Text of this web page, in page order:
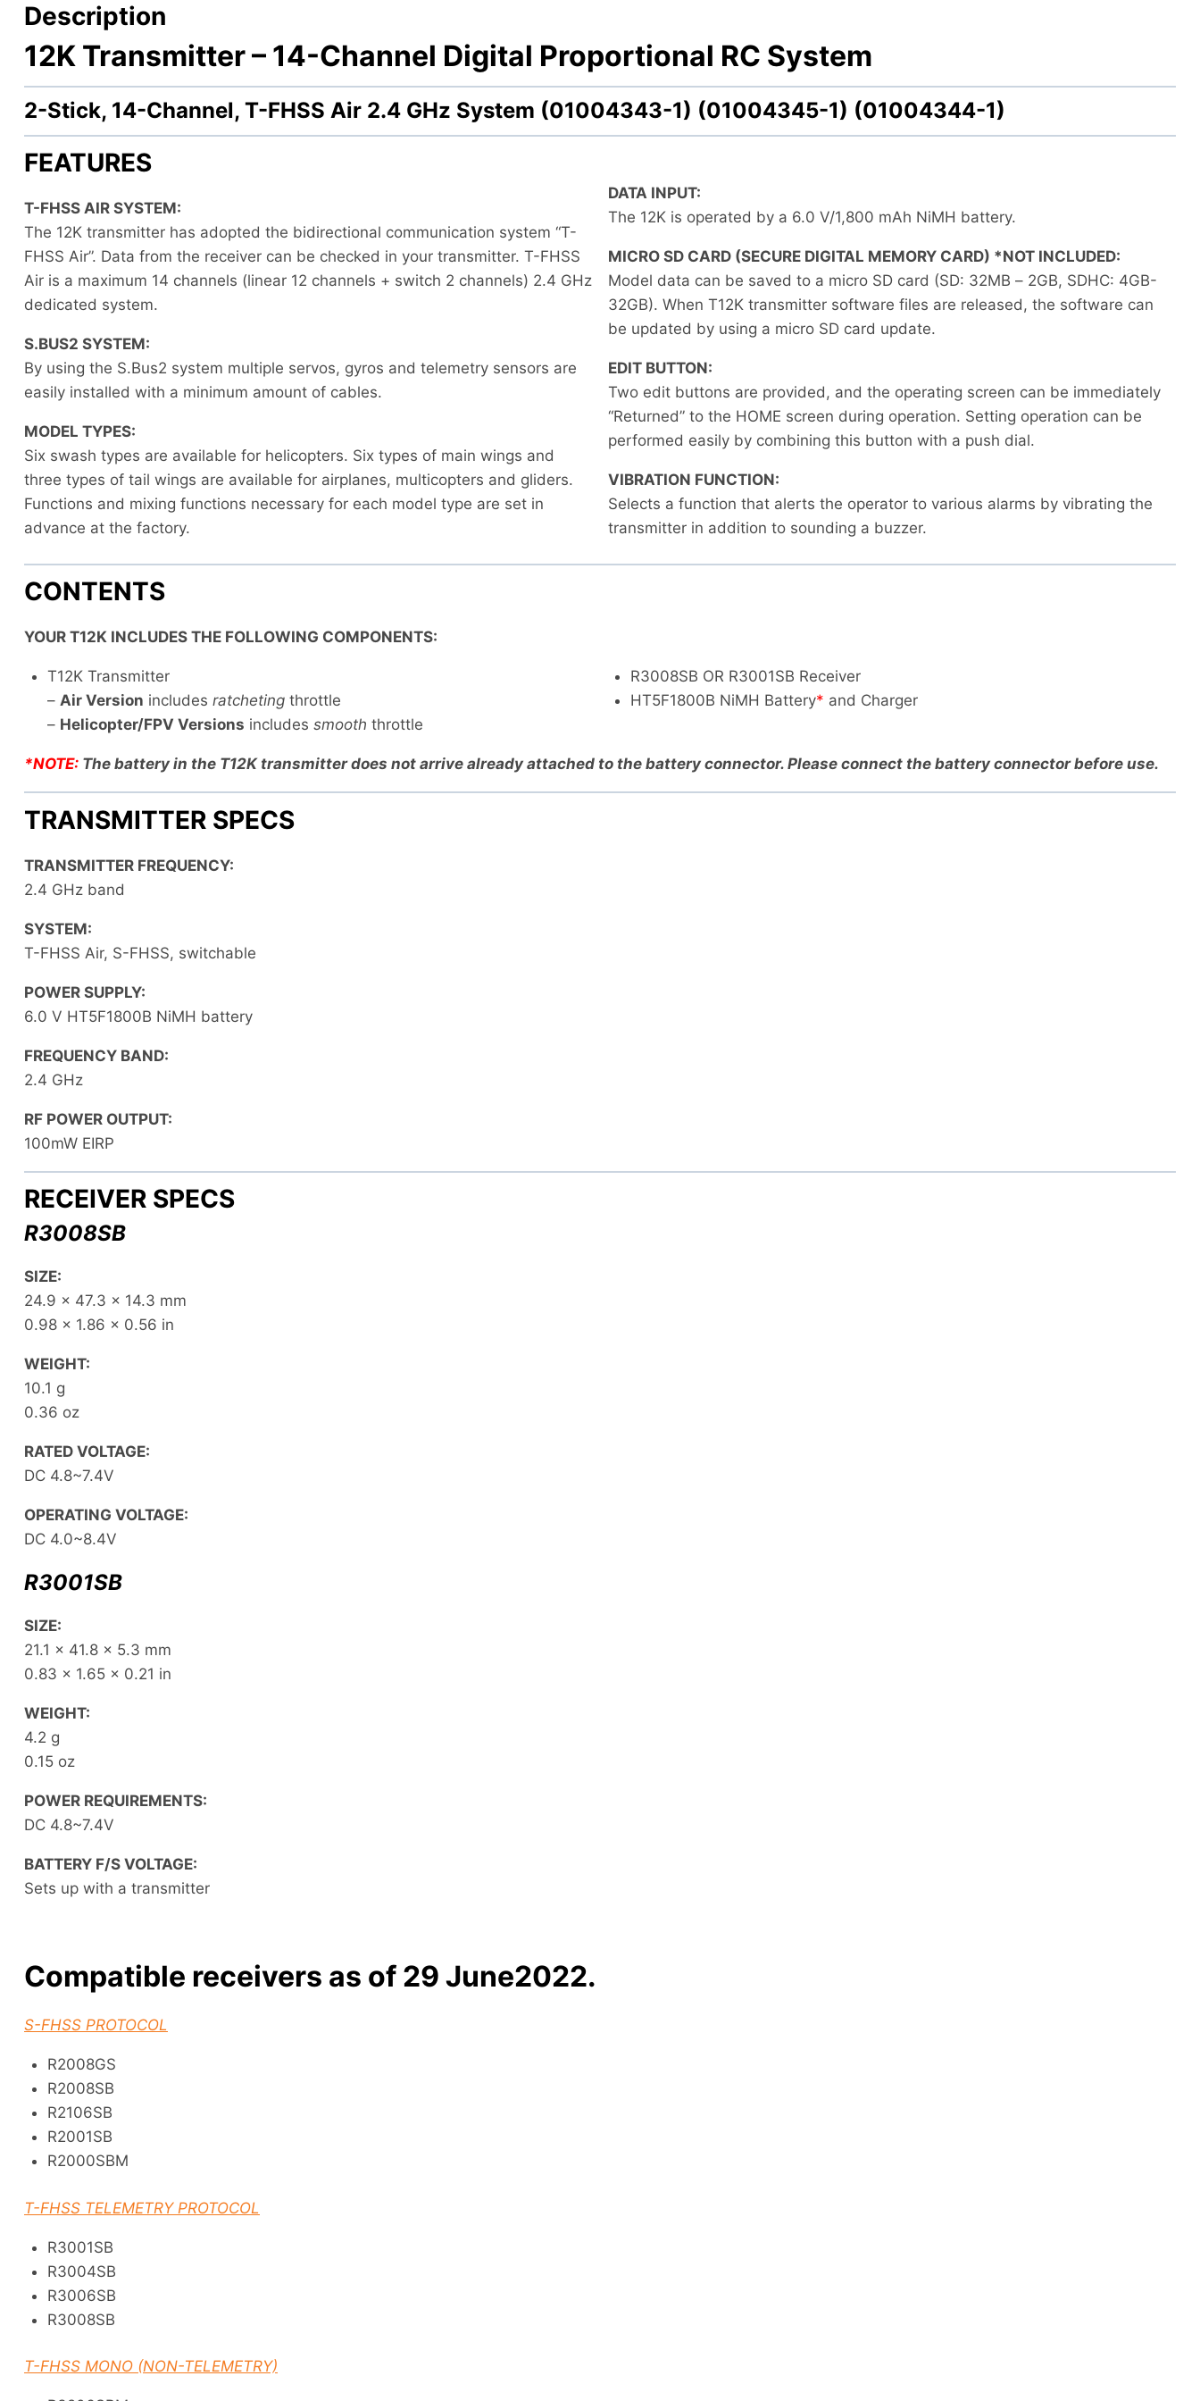
Description
12K Transmitter – 14-Channel Digital Proportional RC System
2-Stick, 14-Channel, T-FHSS Air 2.4 GHz System (01004343-1) (01004345-1) (01004344-1)
FEATURES
T-FHSS AIR SYSTEM:
The 12K transmitter has adopted the bidirectional communication system “T-
FHSS Air”. Data from the receiver can be checked in your transmitter. T-FHSS
Air is a maximum 14 channels (linear 12 channels + switch 2 channels) 2.4 GHz
dedicated system.
S.BUS2 SYSTEM:
By using the S.Bus2 system multiple servos, gyros and telemetry sensors are
easily installed with a minimum amount of cables.
MODEL TYPES:
Six swash types are available for helicopters. Six types of main wings and
three types of tail wings are available for airplanes, multicopters and gliders.
Functions and mixing functions necessary for each model type are set in
advance at the factory.
DATA INPUT:
The 12K is operated by a 6.0 V/1,800 mAh NiMH battery.
MICRO SD CARD (SECURE DIGITAL MEMORY CARD) *NOT INCLUDED:
Model data can be saved to a micro SD card (SD: 32MB – 2GB, SDHC: 4GB-
32GB). When T12K transmitter software files are released, the software can
be updated by using a micro SD card update.
EDIT BUTTON:
Two edit buttons are provided, and the operating screen can be immediately
“Returned” to the HOME screen during operation. Setting operation can be
performed easily by combining this button with a push dial.
VIBRATION FUNCTION:
Selects a function that alerts the operator to various alarms by vibrating the
transmitter in addition to sounding a buzzer.
CONTENTS
YOUR T12K INCLUDES THE FOLLOWING COMPONENTS:
T12K Transmitter
– Air Version includes ratchetingthrottle
– Helicopter/FPV Versions includes smooth throttle
R3008SB OR R3001SB Receiver
HT5F1800B NiMH Battery* and Charger
*NOTE: The battery in the T12K transmitter does not arrive already attached to the battery connector. Please connect the battery connector before use.
TRANSMITTER SPECS
TRANSMITTER FREQUENCY:
2.4 GHz band
SYSTEM:
T-FHSS Air, S-FHSS, switchable
POWER SUPPLY:
6.0 V HT5F1800B NiMH battery
FREQUENCY BAND:
2.4 GHz
RF POWER OUTPUT:
100mW EIRP
RECEIVER SPECS
R3008SB
SIZE:
24.9 x 47.3 x 14.3 mm
0.98 x 1.86 x 0.56 in
WEIGHT:
10.1 g
0.36 oz
RATED VOLTAGE:
DC 4.8~7.4V
OPERATING VOLTAGE:
DC 4.0~8.4V
R3001SB
SIZE:
21.1 x 41.8 x 5.3 mm
0.83 x 1.65 x 0.21 in
WEIGHT:
4.2 g
0.15 oz
POWER REQUIREMENTS:
DC 4.8~7.4V
BATTERY F/S VOLTAGE:
Sets up with a transmitter
Compatible receivers as of 29 June2022.
S-FHSS PROTOCOL
R2008GS
R2008SB
R2106SB
R2001SB
R2000SBM
T-FHSS TELEMETRY PROTOCOL
R3001SB
R3004SB
R3006SB
R3008SB
T-FHSS MONO (NON-TELEMETRY)